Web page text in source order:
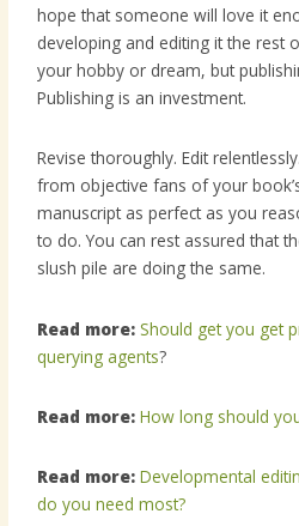
hope that someone will love it
developing and editing it the rest
your hobby or dream, but
Publishing is an investment.
Revise thoroughly. Edit
from objective fans of your
manuscript as perfect as you
to do. You can rest assured that
slush pile are doing the same.
Read more: Should get you get
querying agents?
Read more: How long should
Read more: Developmental
do you need most?